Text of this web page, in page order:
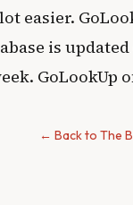
easier.
is
← Back to The